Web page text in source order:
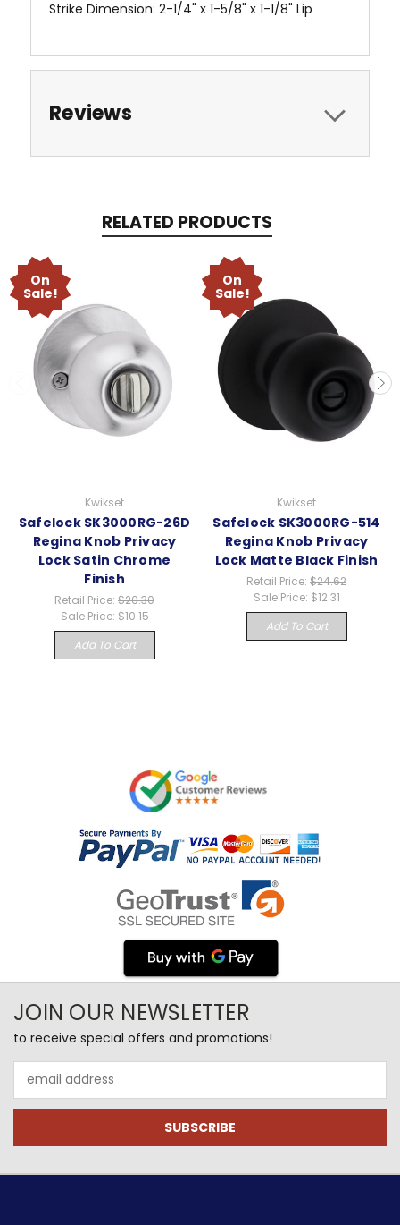
Strike Dimension: 2-1/4" x 1-5/8" x 1-1/8" Lip
Reviews
RELATED PRODUCTS
On
Sale!
Kwikset
Safelock SK3000RG-26D
Regina Knob Privacy
Lock Satin Chrome
Finish
Retail Price: $20.30
Sale Price: $10.15
Add To Cart
On
Sale!
Kwikset
Safelock SK3000RG-514
Regina Knob Privacy
Lock Matte Black Finish
Retail Price: $24.62
Sale Price: $12.31
Add To Cart
JOIN OUR NEWSLETTER
to receive special offers and promotions!
Address